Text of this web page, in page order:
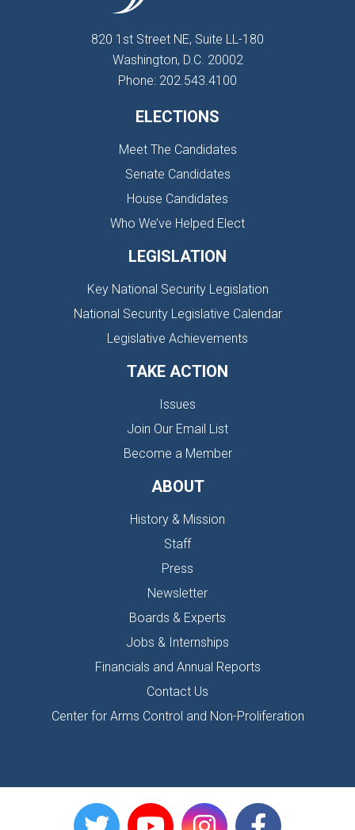
820 1st Street NE, Suite LL-180
Washington, D.C. 20002
Phone: 202.543.4100
ELECTIONS
Meet The Candidates
Senate Candidates
House Candidates
Who We’ve Helped Elect
LEGISLATION
Key National Security Legislation
National Security Legislative Calendar
Legislative Achievements
TAKE ACTION
Issues
Join Our Email List
Become a Member
ABOUT
History & Mission
Staff
Press
Newsletter
Boards & Experts
Jobs & Internships
Financials and Annual Reports
Contact Us
Center for Arms Control and Non-Proliferation